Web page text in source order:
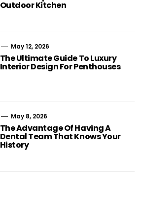
Outdoor Kitchen
May 12, 2026
The Ultimate Guide To Luxury
Interior Design For Penthouses
May 8, 2026
The Advantage Of Having A
Dental Team That Knows Your
History